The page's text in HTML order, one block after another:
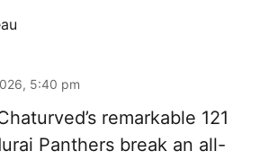
5:40 pm
remarkable 121
Panthers break an all-